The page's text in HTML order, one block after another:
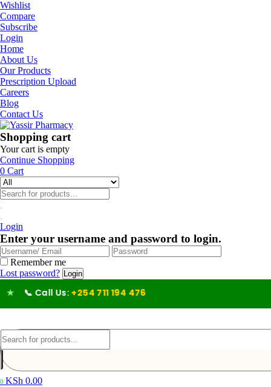
Wishlist
Compare
Subscribe
Login
Home
About Us
Our Products
Prescription Upload
Careers
Blog
Contact Us
Shopping cart
Your cart is empty
Continue Shopping
0 Cart
Login
Enter your username and password to login.
Remember me
Lost password?
📞 Call Us: +254 711 194 476
0 KSh 0.00